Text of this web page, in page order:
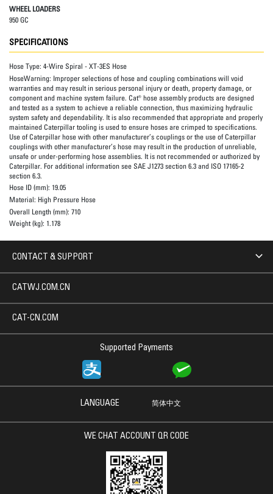
WHEEL LOADERS
950 GC
SPECIFICATIONS
Hose Type: 4-Wire Spiral - XT-3ES Hose
HoseWarning: Improper selections of hose and coupling combinations will void
warranties and may result in serious personal injury or death, property damage, or
component and machine system failure. Cat® hose assembly products are designed
and tested as a system to achieve a reliable connection, thus maximizing hydraulic
system safety and dependability. It is also recommended that appropriate and properly
maintained Caterpillar tooling is used to ensure hoses are crimped to specifications.
Use of Caterpillar hose with other manufacturer’s couplings or the use of Caterpillar
couplings with other manufacturer’s hose may result in the production of unreliable,
unsafe or under-performing hose assemblies. It is not recommended or authorized by
Caterpillar. For additional information see SAE J1273 section 6.3 and ISO 17165-2
section 6.3.
Hose ID (mm): 19.05
Material: High Pressure Hose
Overall Length (mm): 710
Weight (kg): 1.178
CONTACT & SUPPORT
Supported Payments
CATWJ.COM.CN
CAT-CN.COM
LANGUAGE 简体中文
WE CHAT ACCOUNT QR CODE